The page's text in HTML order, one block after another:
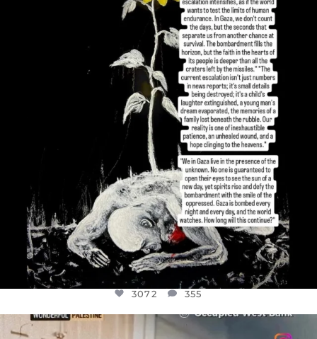
DEAR FRIENDS,
I’VE RUN OUT OF WORDS TODAY..
JUL 19
3072 355
3072 355
OFFICIALANNIELENNOX